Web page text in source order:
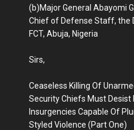
(b)Major General Abayomi
Chief of Defense Staff, the
FCT, Abuja, Nigeria
Sirs,
Ceaseless Killing Of
Security Chiefs Must Desist
Insurgencies Capable Of
Styled Violence (Part One)